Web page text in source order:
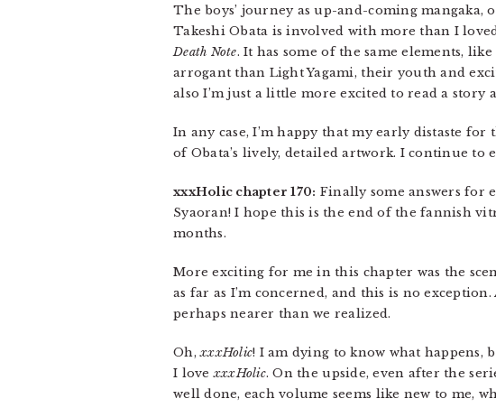
The boys’ journey as up-and-coming mangaka,
Takeshi Obata is involved with more than I
Death Note. It has some of the same elements,
arrogant than Light Yagami, their youth and
also I’m just a little more excited to read a
In any case, I’m happy that my early distaste
of Obata’s lively, detailed artwork. I continue to
xxxHolic chapter 170: Finally some answers for
Syaoran! I hope this is the end of the fannish
months.
More exciting for me in this chapter was the
as far as I’m concerned, and this is no
perhaps nearer than we realized.
Oh,xxxHolic! I am dying to know what happens,
I lovexxxHolic. On the upside, even after the
well done, each volume seems like new to me,